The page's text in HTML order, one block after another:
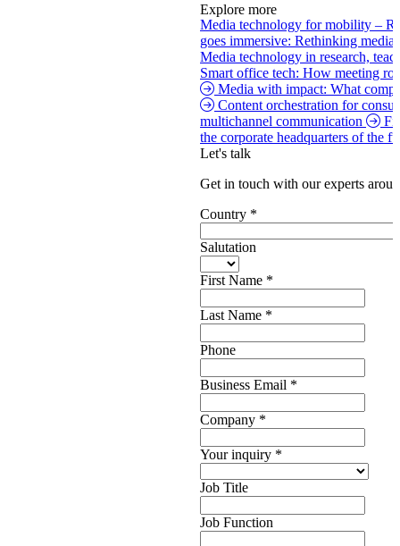
Explore more
Media technology for mobility –
goes immersive: Rethinking
Media technology in research,
Smart office tech: How meeting
Media with impact: What
Content orchestration for
multichannel communication
the corporate headquarters of the
Let's talk
Get in touch with our experts
Country *
Salutation
First Name *
Last Name *
Phone
Business Email *
Company *
Your inquiry *
Job Title
Job Function